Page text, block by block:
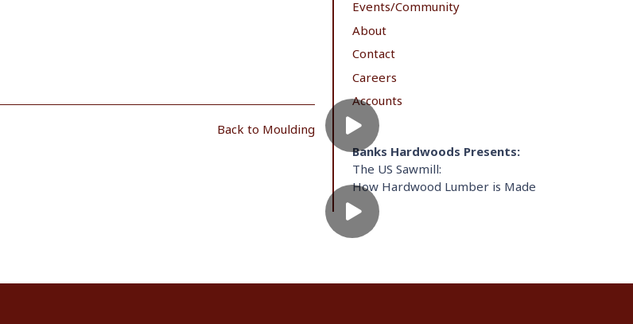
Back to Moulding
Events/Community
About
Contact
Careers
Accounts
Banks Hardwoods Presents:
The US Sawmill:
How Hardwood Lumber is Made